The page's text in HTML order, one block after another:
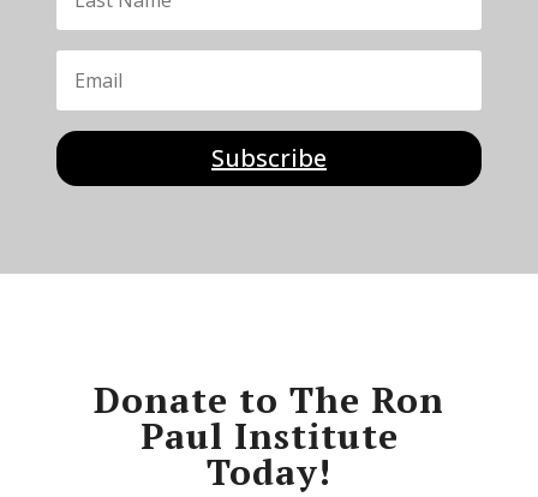
Subscribe
Donate to The Ron
Paul Institute
Today!